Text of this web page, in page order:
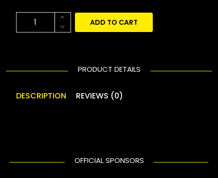
ADD TO CART
PRODUCT DETAILS
DESCRIPTION REVIEWS (0)
OFFICIAL SPONSORS